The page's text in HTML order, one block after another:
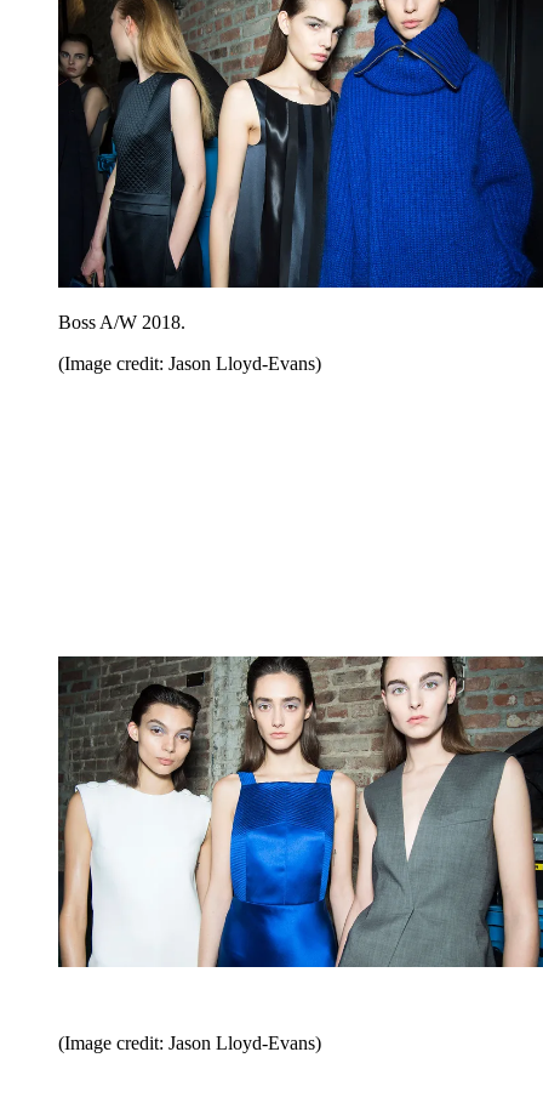
Boss A/W 2018.
(Image credit: Jason Lloyd-Evans)
(Image credit: Jason Lloyd-Evans)